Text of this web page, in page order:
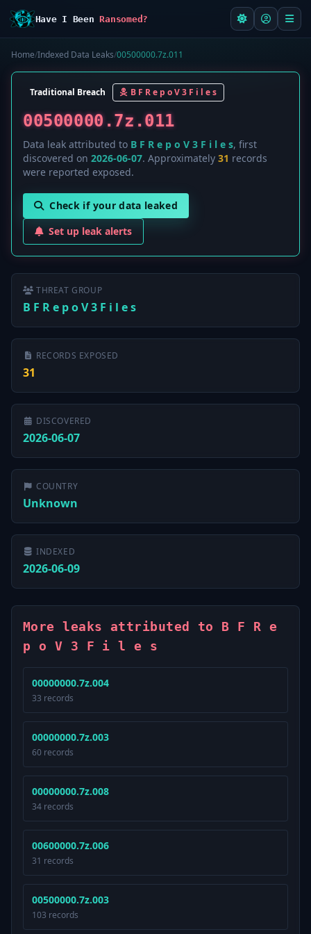
Have I BeenRansomed?
Home/Indexed Data Leaks/00500000.7z.011
Traditional Breach B F R e p o V 3 F i l e s
00500000.7z.011
Data leak attributed to B F R e p o V 3 F i l e s, first
discovered on 2026-06-07. Approximately 31 records
were reported exposed.
Check if your data leaked
Set up leak alerts
THREAT GROUP
B F R e p o V 3 F i l e s
RECORDS EXPOSED
31
DISCOVERED
2026-06-07
COUNTRY
Unknown
INDEXED
2026-06-09
More leaks attributed to B F R e
p o V 3 F i l e s
00000000.7z.004
33 records
00000000.7z.003
60 records
00000000.7z.008
34 records
00600000.7z.006
31 records
00500000.7z.003
103 records